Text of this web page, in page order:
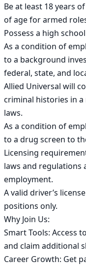
Be at least 18 years
of age for armed
Possess a high
As a condition of
to a background
federal, state, and
Allied Universal will
criminal histories in
laws.
As a condition of
to a drug screen to
Licensing
laws and regulations
employment.
A valid driver’s
positions only.
Why Join Us:
Smart Tools: Access
and claim additional
Career Growth: Get